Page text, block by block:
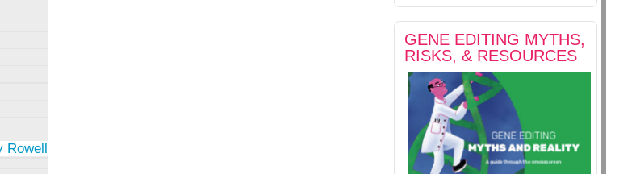
Rowell
GENE EDITING MYTHS,
RISKS, & RESOURCES